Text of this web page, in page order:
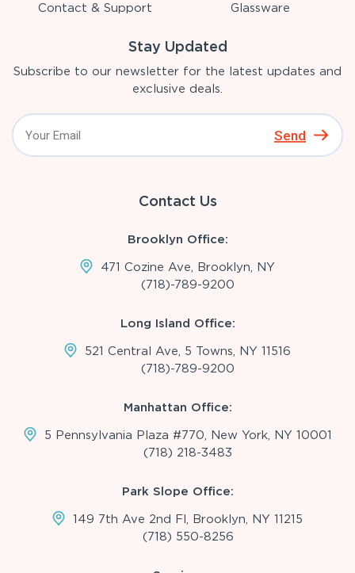
Contact & Support
Glassware
Stay Updated
Subscribe to our newsletter for the latest updates and
exclusive deals.
Send
Contact Us
Brooklyn Office:
471 Cozine Ave, Brooklyn, NY
(718)-789-9200
Long Island Office:
521 Central Ave, 5 Towns, NY 11516
(718)-789-9200
Manhattan Office:
5 Pennsylvania Plaza #770, New York, NY 10001
(718) 218-3483
Park Slope Office:
149 7th Ave 2nd Fl, Brooklyn, NY 11215
(718) 550-8256